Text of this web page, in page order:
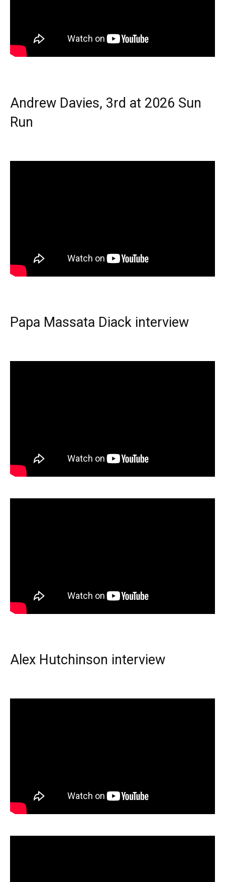
Andrew Davies, 3rd at 2026 Sun
Run
Papa Massata Diack interview
Alex Hutchinson interview